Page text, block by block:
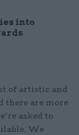
into
of artistic and
there are more
asked to
We